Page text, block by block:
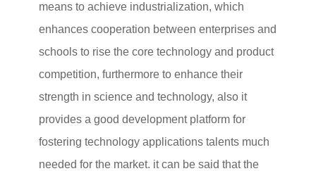
means to achieve industrialization, which
enhances cooperation between enterprises and
schools to rise the core technology and product
competition, furthermore to enhance their
strength in science and technology, also it
provides a good development platform for
fostering technology applications talents much
needed for the market. it can be said that the